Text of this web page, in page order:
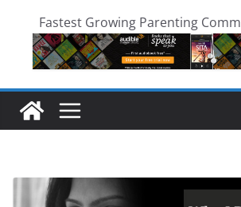
Fastest Growing Parenting